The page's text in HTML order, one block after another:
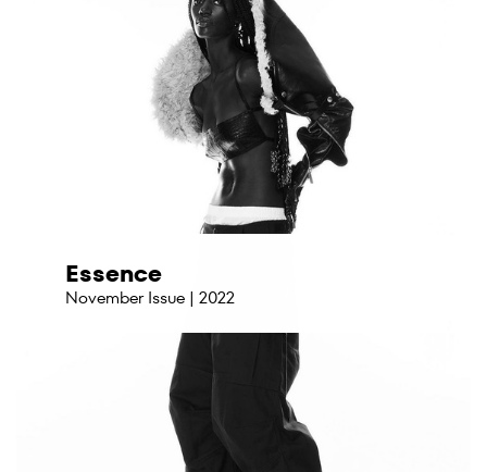
Essence
November Issue | 2022